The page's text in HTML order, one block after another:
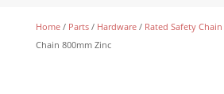
Home/ Parts/ Hardware/ Rated Safety Chain
Chain 800mm Zinc